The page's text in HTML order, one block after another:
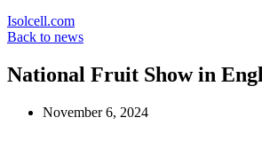
Isolcell.com
Back to news
National Fruit Show in
November 6, 2024